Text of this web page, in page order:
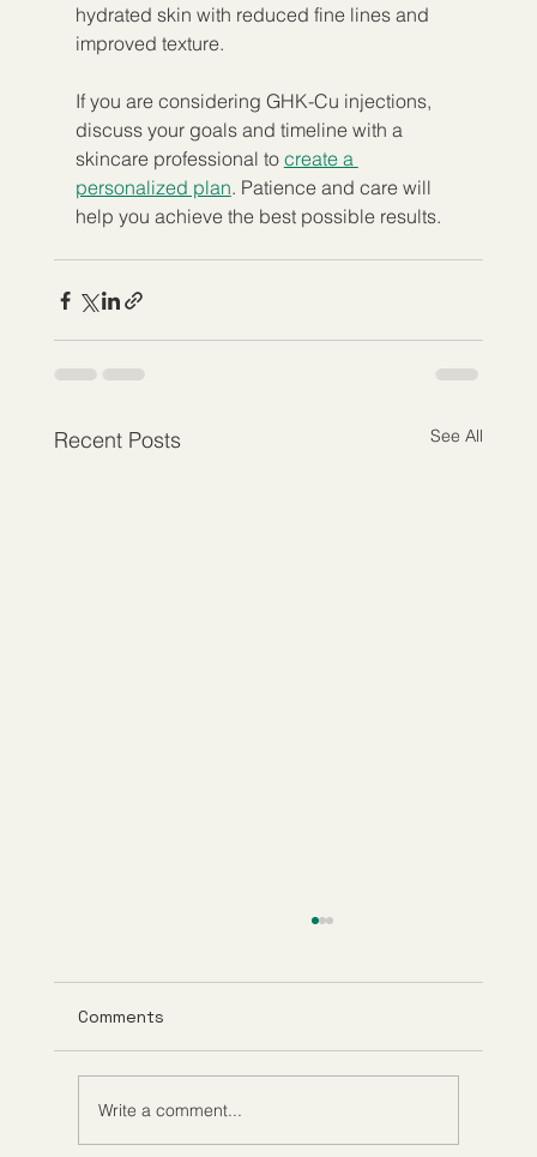
hydrated skin with reduced fine lines and
improved texture.
If you are considering GHK-Cu injections,
discuss your goals and timeline with a
skincare professional to create a
personalized plan. Patience and care will
help you achieve the best possible results.
Recent Posts See All
Comments
Write a comment...